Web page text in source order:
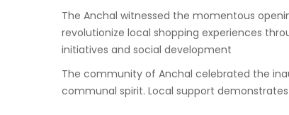
The Anchal witnessed the momentous
revolutionize local shopping experiences
initiatives and social development
The community of Anchal celebrated the
communal spirit. Local support